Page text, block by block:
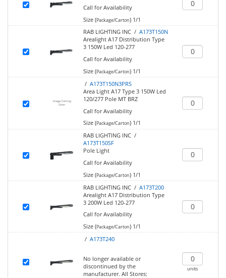
Call for Availability
Size (Package/Carton)1/1
RAB LIGHTING INC / A173T150N
Arealight A17 Distribution Type
3 150W Led 120-277
Call for Availability
Size (Package/Carton)1/1
/ A173T150N3PRS
Area Light A17 Type 3 150W Led
120/277 Pole MT BRZ
Call for Availability
Size (Package/Carton)1/1
RAB LIGHTING INC /
A173T150SF
Pole Light
Call for Availability
Size (Package/Carton)1/1
RAB LIGHTING INC / A173T200
Arealight A17 Distribution Type
3 200W Led 120-277
Call for Availability
Size (Package/Carton)1/1
/ A173T240
No longer available or
discontinued by the
manufacturer. All Stores:
units